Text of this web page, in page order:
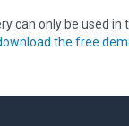
can only be used in
the free